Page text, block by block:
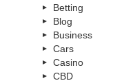
Betting
Blog
Business
Cars
Casino
CBD